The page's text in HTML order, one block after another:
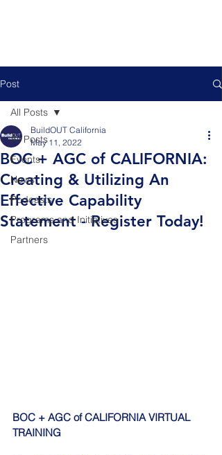
Post
All Posts
Events
News
Podcasts
Programs and Initiatives
Partners
All Posts
BOC + AGC of CALIFORNIA:
Creating & Utilizing An
Effective Capability
Statement - Register Today!
BuildOUT California
May 11, 2022
BOC + AGC of CALIFORNIA VIRTUAL
TRAINING